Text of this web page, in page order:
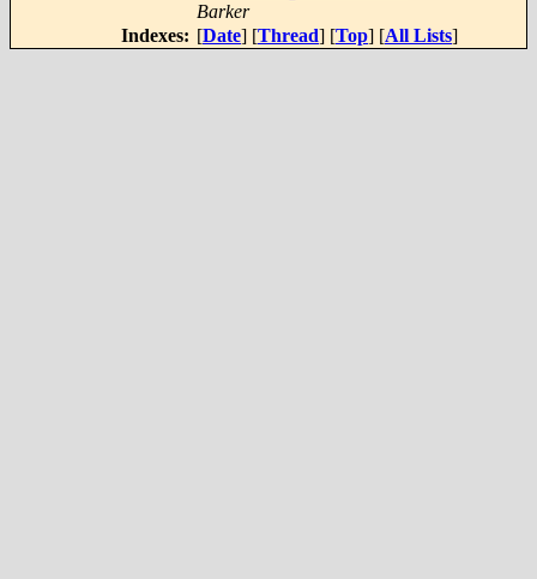
Barker
Indexes: [Date] [Thread] [Top] [All Lists]